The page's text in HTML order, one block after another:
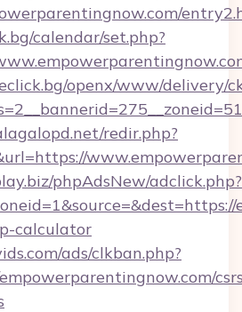
calendar/set.php?
openx/www/delivery/
redir.php?
phpAdsNew/adclick.php?
calculator
ads/clkban.php?